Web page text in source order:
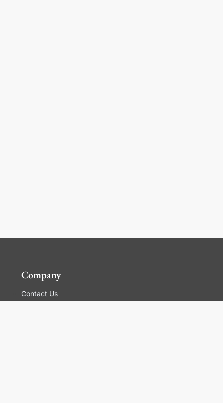
Company
Contact Us